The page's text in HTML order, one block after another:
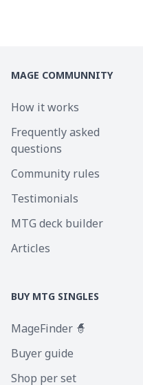
MAGE COMMUNNITY
How it works
Frequently asked
questions
Community rules
Testimonials
MTG deck builder
Articles
BUY MTG SINGLES
MageFinder 🧙
Buyer guide
Shop per set